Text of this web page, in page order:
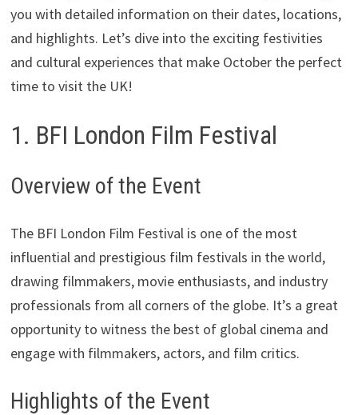
you with detailed information on their dates, locations,
and highlights. Let’s dive into the exciting festivities
and cultural experiences that make October the perfect
time to visit the UK!
1. BFI London Film Festival
Overview of the Event
The BFI London Film Festival is one of the most
influential and prestigious film festivals in the world,
drawing filmmakers, movie enthusiasts, and industry
professionals from all corners of the globe. It’s a great
opportunity to witness the best of global cinema and
engage with filmmakers, actors, and film critics.
Highlights of the Event